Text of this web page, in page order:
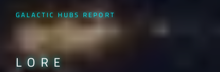
GALACTIC HUBS REPORT
LORE